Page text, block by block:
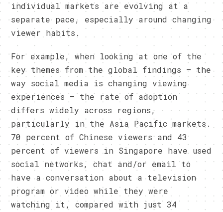
individual markets are evolving at a
separate pace, especially around changing
viewer habits.
For example, when looking at one of the
key themes from the global findings – the
way social media is changing viewing
experiences – the rate of adoption
differs widely across regions,
particularly in the Asia Pacific markets.
70 percent of Chinese viewers and 43
percent of viewers in Singapore have used
social networks, chat and/or email to
have a conversation about a television
program or video while they were
watching it, compared with just 34